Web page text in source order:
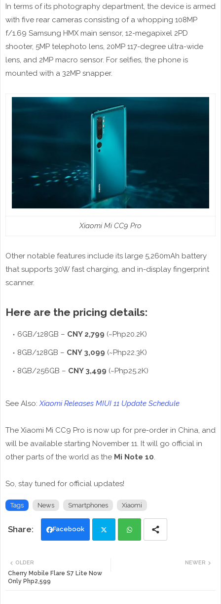
In terms of its photography department, the device is armed
with five rear cameras consisting of a whopping 108MP
f/1.69 Samsung HMX main sensor, 12-megapixel 2PD
shooter, 5MP telephoto lens, 20MP 117-degree ultra-wide
lens, and 2MP macro sensor. For selfies, the phone is
mounted with a 32MP snapper.
Xiaomi Mi CC9 Pro
Other notable features include its large 5,260mAh battery
that supports 30W fast charging, and in-display fingerprint
scanner.
Here are the pricing details:
6GB/128GB – CNY 2,799 (~Php20.2K)
8GB/128GB – CNY 3,099 (~Php22.3K)
8GB/256GB – CNY 3,499 (~Php25.2K)
See Also:Xiaomi Releases MIUI 11 Update Schedule
The Xiaomi Mi CC9 Pro is now up for pre-order in China, and
will be available starting November 11. It will go official in
other parts of the world as the Mi Note 10.
So, stay tuned for official updates!
Tags News Smartphones Xiaomi
Facebook
tte
NEWER
OLDER
Cherry Mobile Flare S7 Lite Now
Only Php2,599